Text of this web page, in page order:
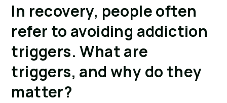
In recovery, people often
refer to avoiding addiction
triggers. What are
triggers, and why do they
matter?